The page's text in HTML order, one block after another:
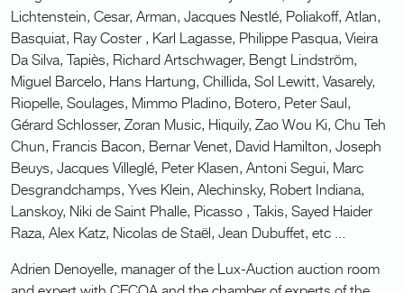
Lichtenstein, Cesar, Arman, Jacques Nestlé, Poliakoff, Atlan,
Basquiat, Ray Coster , Karl Lagasse, Philippe Pasqua, Vieira
Da Silva, Tapiès, Richard Artschwager, Bengt Lindström,
Miguel Barcelo, Hans Hartung, Chillida, Sol Lewitt, Vasarely,
Riopelle, Soulages, Mimmo Pladino, Botero, Peter Saul,
Gérard Schlosser, Zoran Music, Hiquily, Zao Wou Ki, Chu Teh
Chun, Francis Bacon, Bernar Venet, David Hamilton, Joseph
Beuys, Jacques Villeglé, Peter Klasen, Antoni Segui, Marc
Desgrandchamps, Yves Klein, Alechinsky, Robert Indiana,
Lanskoy, Niki de Saint Phalle, Picasso , Takis, Sayed Haider
Raza, Alex Katz, Nicolas de Staël, Jean Dubuffet, etc ...
Adrien Denoyelle, manager of the Lux-Auction auction room